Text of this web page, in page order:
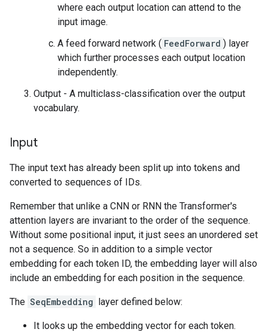
where each output location can attend to the
input image.
A feed forward network ( FeedForward ) layer
which further processes each output location
independently.
Output - A multiclass-classification over the output
vocabulary.
Input
The input text has already been split up into tokens and
converted to sequences of IDs.
Remember that unlike a CNN or RNN the Transformer's
attention layers are invariant to the order of the sequence.
Without some positional input, it just sees an unordered set
not a sequence. So in addition to a simple vector
embedding for each token ID, the embedding layer will also
include an embedding for each position in the sequence.
The SeqEmbedding layer defined below:
It looks up the embedding vector for each token.